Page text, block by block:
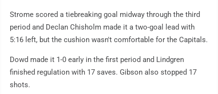
Strome scored a tiebreaking goal midway through the third
period and Declan Chisholm made it a two-goal lead with
5:16 left, but the cushion wasn't comfortable for the Capitals.
Dowd made it 1-0 early in the first period and Lindgren
finished regulation with 17 saves. Gibson also stopped 17
shots.